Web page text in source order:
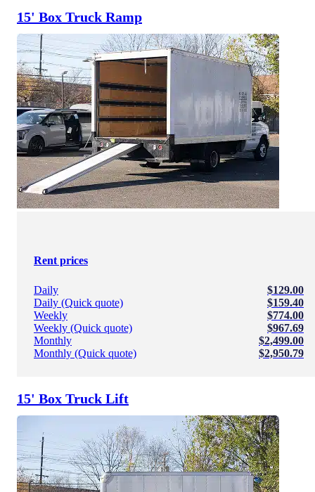
15' Box Truck Ramp
Rent prices
Daily
$129.00
Daily (Quick quote)
$159.40
Weekly
$774.00
Weekly (Quick quote)
$967.69
Monthly
$2,499.00
Monthly (Quick quote)
$2,950.79
15' Box Truck Lift